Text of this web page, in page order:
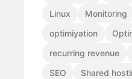
Linux
Monitoring
optimiyation
recurring revenue
SEO
Shared